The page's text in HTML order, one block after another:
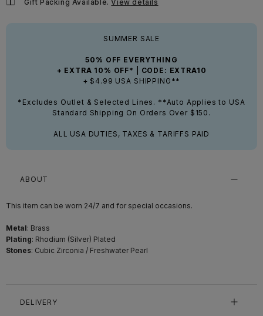
Gift Packing Available.View details
SUMMER SALE
50% OFF EVERYTHING
+ EXTRA 10% OFF* | CODE: EXTRA10
+ $4.99 USA SHIPPING**
*Excludes Outlet & Selected Lines. **Auto Applies to USA
Standard Shipping On Orders Over $150.
ALL USA DUTIES, TAXES & TARIFFS PAID
ABOUT
This item can be worn 24/7 and for special occasions.
Metal: Brass
Plating: Rhodium (Silver) Plated
Stones: Cubic Zirconia / Freshwater Pearl
DELIVERY